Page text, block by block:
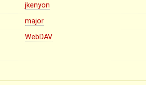
jkenyon
major
WebDAV